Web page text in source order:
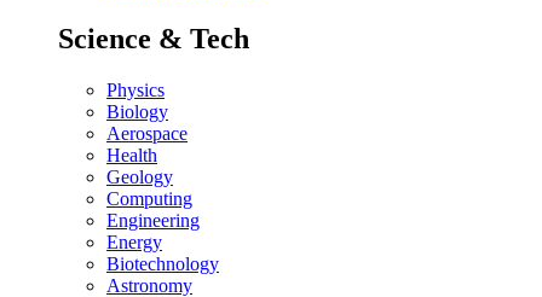
Science & Tech
Physics
Biology
Aerospace
Health
Geology
Computing
Engineering
Energy
Biotechnology
Astronomy